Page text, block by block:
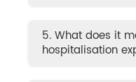
5. What does it
hospitalisation